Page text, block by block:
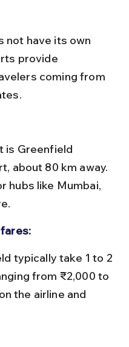
not have its own
provide
coming from
about 80 km away.
hubs like Mumbai,
from ₹2,000 to
the airline and